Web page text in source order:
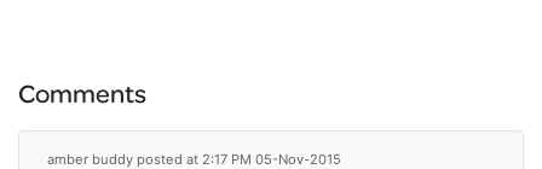
Comments
amber buddy posted at 2:17 PM 05-Nov-2015